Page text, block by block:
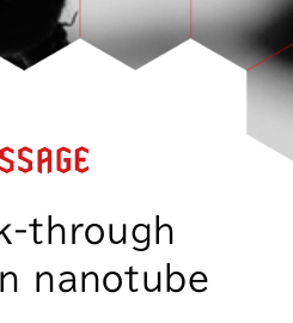
through
nanotube